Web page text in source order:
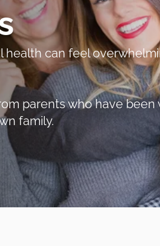
can feel
parents who have been
family.